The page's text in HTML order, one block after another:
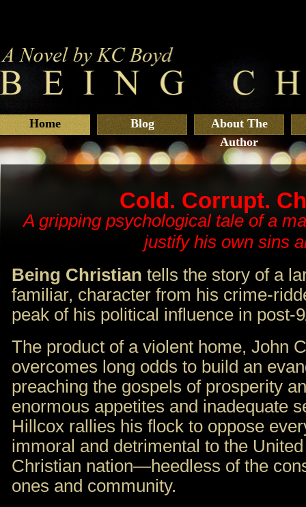
Home Blog
About The
Author
Cold. Corrupt.
A gripping psychological tale of a
justify his own sins
Being Christian tells the story of a
familiar, character from his crime-
peak of his political influence in post-
The product of a violent home, John
overcomes long odds to build an
preaching the gospels of prosperity
enormous appetites and inadequate
Hillcox rallies his flock to oppose
immoral and detrimental to the
Christian nation—heedless of the
ones and community.